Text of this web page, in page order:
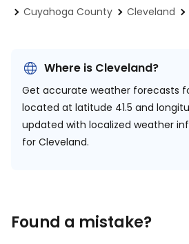
Cuyahoga County
Cleveland
Where is Cleveland?
Get accurate weather forecasts
located at latitude 41.5 and
updated with localized weather
for Cleveland.
Found a mistake?